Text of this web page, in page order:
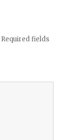
Required fields